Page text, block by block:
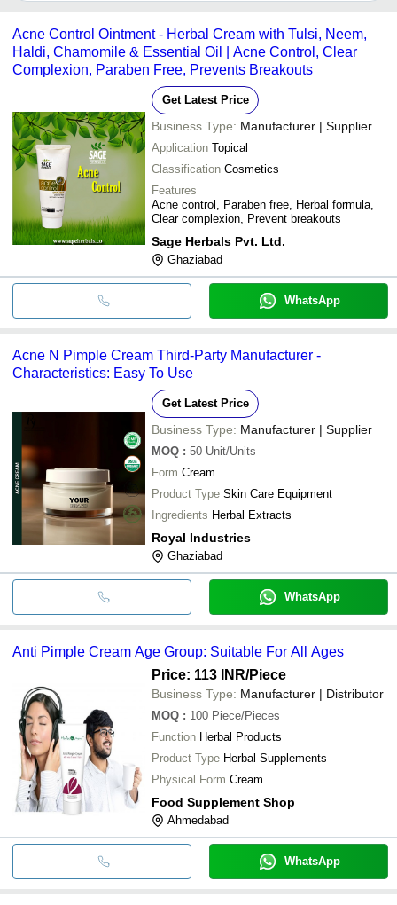
Cosmetics
Rupnagar
Organics
INR
50 Gram Pack Size Organic
For All Skin Type
Basal Deep
INR
Pimple Cream 50 Ml. (Gold
INR (AMOLI) Anti-Pimple Powder
KREMOINT PHARMA PVT. LTD.
bank transfer, credit card, e-wallet, online payment systems etc.
Acne Control Ointment - Herbal Cream with Tulsi, Neem,
Haldi, Chamomile & Essential Oil | Acne Control, Clear
Complexion, Paraben Free, Prevents Breakouts
Get Latest Price
Business Type: Manufacturer | Supplier
Application Topical
Classification Cosmetics
Features
Acne control, Paraben free, Herbal formula,
Clear complexion, Prevent breakouts
Sage Herbals Pvt. Ltd.
Ghaziabad
WhatsApp
Acne N Pimple Cream Third-Party Manufacturer -
Characteristics: Easy To Use
Get Latest Price
Business Type: Manufacturer | Supplier
MOQ : 50 Unit/Units
Form Cream
Product Type Skin Care Equipment
Ingredients Herbal Extracts
Royal Industries
Ghaziabad
WhatsApp
Anti Pimple Cream Age Group: Suitable For All Ages
Price: 113 INR/Piece
Business Type: Manufacturer | Distributor
MOQ : 100 Piece/Pieces
Function Herbal Products
Product Type Herbal Supplements
Physical Form Cream
Food Supplement Shop
Ahmedabad
WhatsApp